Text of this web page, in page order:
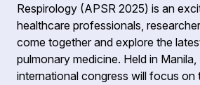
Respirology (APSR 2025) is an
healthcare professionals,
come together and explore the
pulmonary medicine. Held in Manila,
international congress will focus on